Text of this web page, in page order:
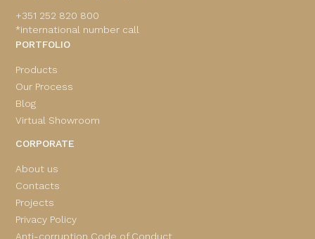
+351 252 820 800
*international number call
PORTFOLIO
Products
Our Process
Blog
Virtual Showroom
CORPORATE
About us
Contacts
Projects
Privacy Policy
Anti-corruption Code of Conduct